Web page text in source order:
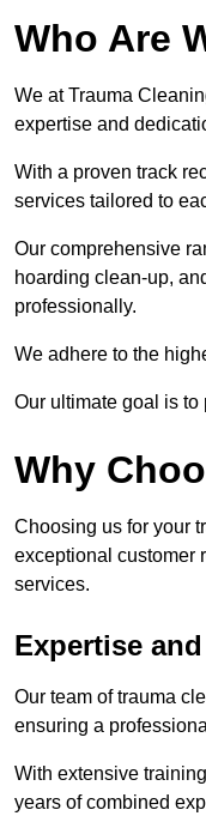
Who Are
We at Trauma
expertise and
With a proven track
services tailored to
Our comprehensive
hoarding clean-up,
professionally.
We adhere to the
Our ultimate goal is
Why
Choosing us for your
exceptional customer
services.
Expertise
Our team of trauma
ensuring a
With extensive
years of combined